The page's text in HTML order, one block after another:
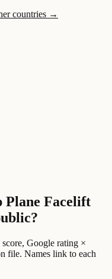
countries →
Plane Facelift
Google rating ×
file. Names link to each